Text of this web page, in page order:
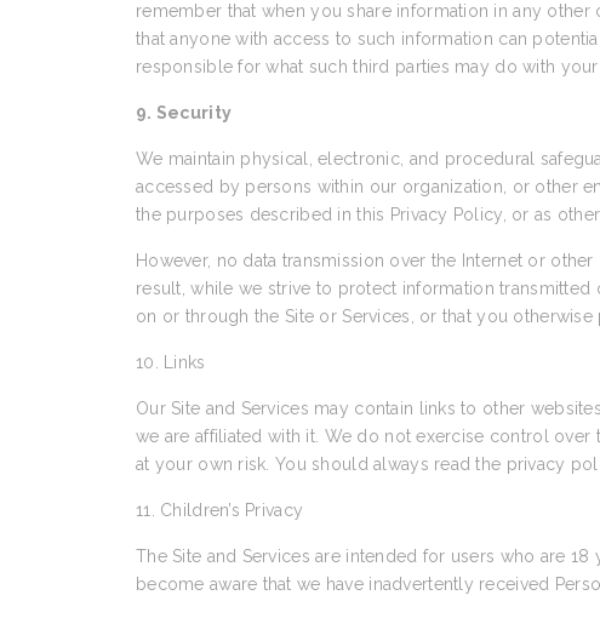
remember that when you share information in any
that anyone with access to such information can
responsible for what such third parties may do with
9. Security
We maintain physical, electronic, and procedural
accessed by persons within our organization, or other
the purposes described in this Privacy Policy, or as
However, no data transmission over the Internet or
result, while we strive to protect information
on or through the Site or Services, or that you
10. Links
Our Site and Services may contain links to other
we are affiliated with it. We do not exercise control
at your own risk. You should always read the privacy
11. Children’s Privacy
The Site and Services are intended for users who are
become aware that we have inadvertently received